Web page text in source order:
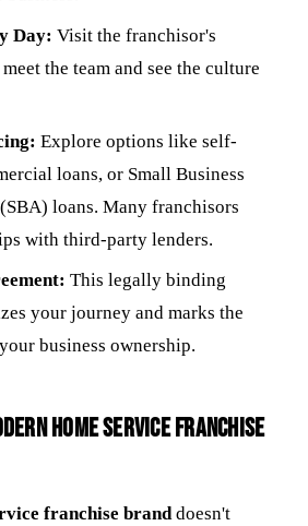
Day: Visit the franchisor's
the team and see the culture
Explore options like self-
loans, or Small Business
loans. Many franchisors
with third-party lenders.
This legally binding
your journey and marks the
business ownership.
Home Service Franchise
franchise branddoesn't